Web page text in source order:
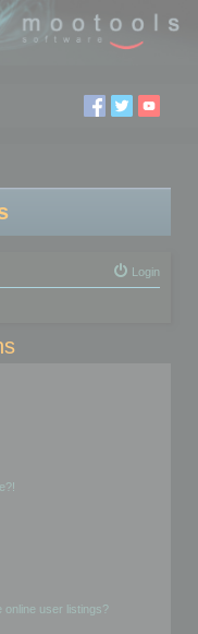
Login
online user listings?